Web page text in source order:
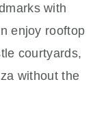
with
enjoy rooftop
courtyards,
without the